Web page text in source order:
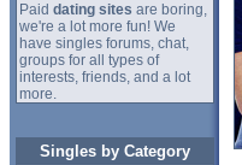
Paid dating sites are boring,
we're a lot more fun! We
have singles forums, chat,
groups for all types of
interests, friends, and a lot
more.
Singles by Category